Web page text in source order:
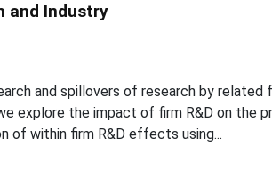
and Industry
and spillovers of research by related
explore the impact of firm R&D on the
of within firm R&D effects using...